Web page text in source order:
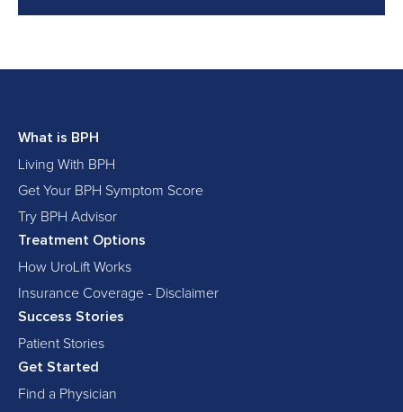
What is BPH
Living With BPH
Get Your BPH Symptom Score
Try BPH Advisor
Treatment Options
How UroLift Works
Insurance Coverage - Disclaimer
Success Stories
Patient Stories
Get Started
Find a Physician